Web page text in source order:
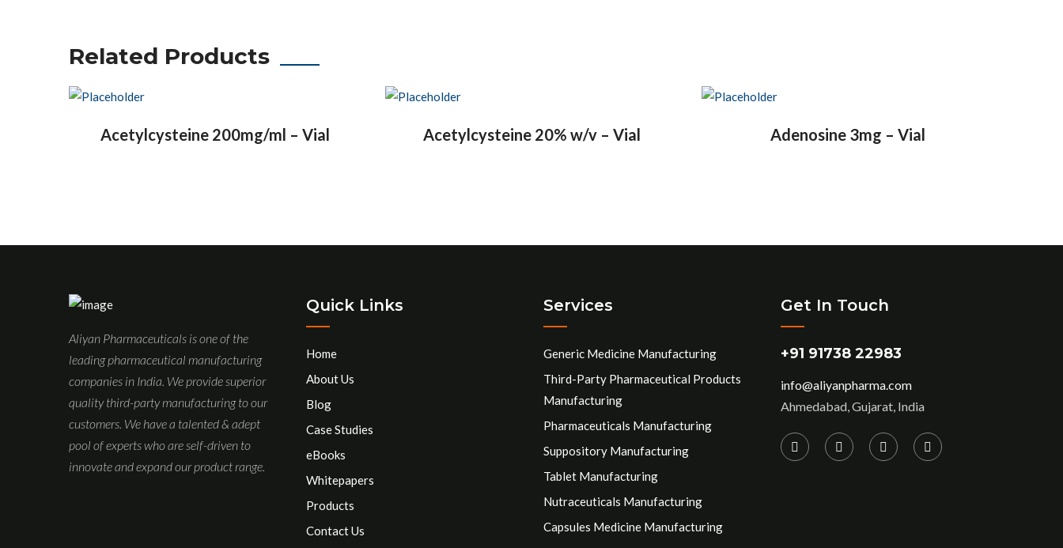
Related Products
Acetylcysteine 200mg/ml – Vial Acetylcysteine 20% w/v – Vial Adenosine 3mg – Vial
Aliyan Pharmaceuticals is one of the
leading pharmaceutical manufacturing
companies in India. We provide superior
quality third-party manufacturing to our
customers. We have a talented & adept
pool of experts who are self-driven to
innovate and expand our product range.
Quick Links
Home
About Us
Blog
Case Studies
eBooks
Whitepapers
Products
Contact Us
Services
Generic Medicine Manufacturing
Third-Party Pharmaceutical Products
Manufacturing
Pharmaceuticals Manufacturing
Suppository Manufacturing
Tablet Manufacturing
Nutraceuticals Manufacturing
Capsules Medicine Manufacturing
Get In Touch
+91 91738 22983
info@aliyanpharma.com
Ahmedabad, Gujarat, India